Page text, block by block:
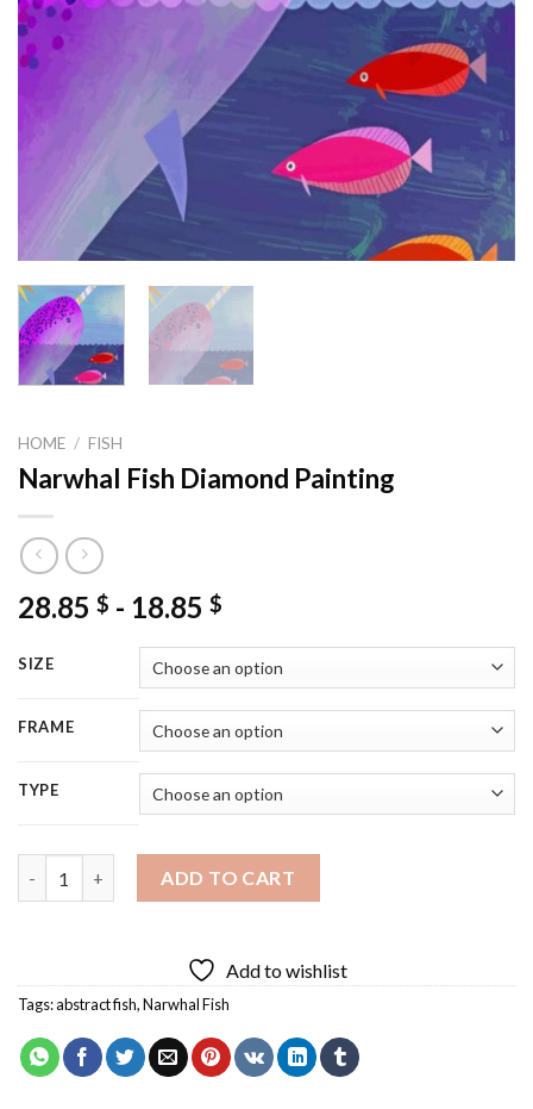
HOME / FISH
Narwhal Fish Diamond Painting
28.85 $ - 18.85 $
SIZE
FRAME
TYPE
ADD TO CART
Add to wishlist
Tags:abstract fish,Narwhal Fish